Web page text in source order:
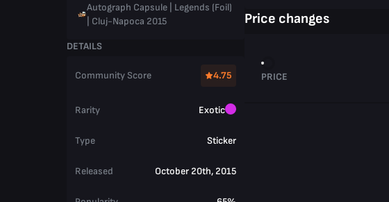
Autograph Capsule | Legends (Foil)
| Cluj-Napoca 2015
DETAILS
Community Score 4.75
Rarity Exotic
Type Sticker
Released October 20th, 2015
Price changes
PRICE